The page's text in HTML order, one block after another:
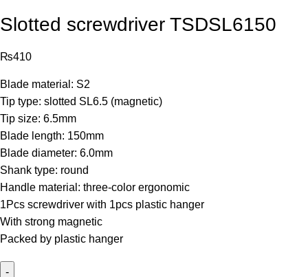
Slotted screwdriver TSDSL6150
₨410
Blade material: S2
Tip type: slotted SL6.5 (magnetic)
Tip size: 6.5mm
Blade length: 150mm
Blade diameter: 6.0mm
Shank type: round
Handle material: three-color ergonomic
1Pcs screwdriver with 1pcs plastic hanger
With strong magnetic
Packed by plastic hanger